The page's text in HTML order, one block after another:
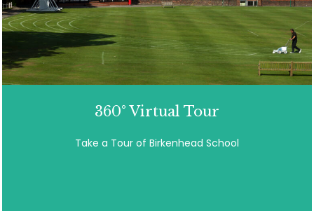
360° Virtual Tour
Take a Tour of Birkenhead School